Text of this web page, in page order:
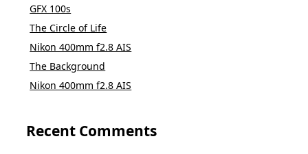
GFX 100s
The Circle of Life
Nikon 400mm f2.8 AIS
The Background
Nikon 400mm f2.8 AIS
Recent Comments